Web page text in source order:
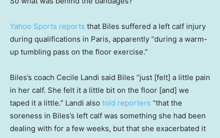
Yahoo Sports reports that Biles suffered a left calf injury
during qualifications in Paris, apparently “during a warm-
up tumbling pass on the floor exercise.”
Biles’s coach Cecile Landi said Biles “just [felt] a little pain
in her calf. She felt it a little bit on the floor [and] we
taped it a little.” Landi also told reporters “that the
soreness in Biles’s left calf was something she had been
dealing with for a few weeks, but that she exacerbated it